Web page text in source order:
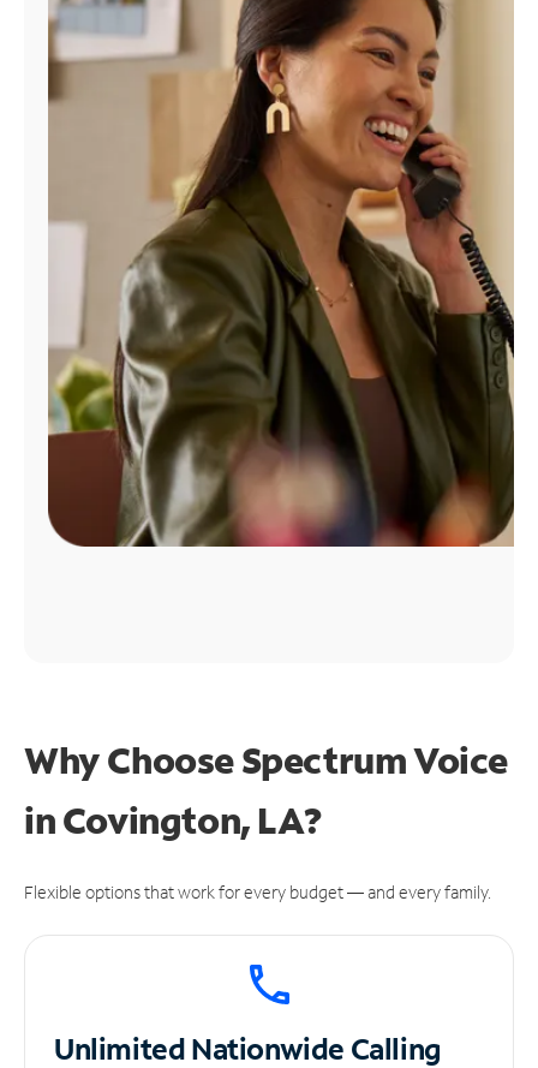
Find
Why Choose Spectrum Voice
in Covington, LA?
Flexible options that work for every budget — and every family.
UnlimitedNationwide Calling